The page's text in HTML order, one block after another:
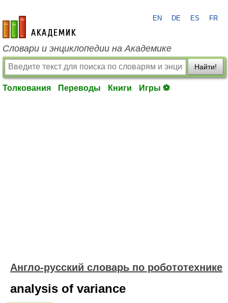
academic.ru
EN DE ES FR
Словари и энциклопедии на Академике
Найти!
Толкования Переводы Книги Игры ⚽
Англо-русский словарь по робототехнике
analysis of variance